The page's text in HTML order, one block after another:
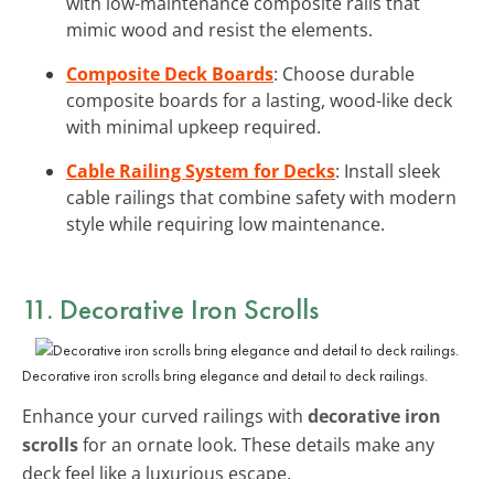
mimic wood and resist the elements.
Composite Deck Boards: Choose durable
composite boards for a lasting, wood-like deck
with minimal upkeep required.
Cable Railing System for Decks: Install sleek
cable railings that combine safety with modern
style while requiring low maintenance.
11. Decorative Iron Scrolls
Decorative iron scrolls bring elegance and detail to deck railings.
Enhance your curved railings with decorative iron
scrollsfor an ornate look. These details make any
deck feel like a luxurious escape.